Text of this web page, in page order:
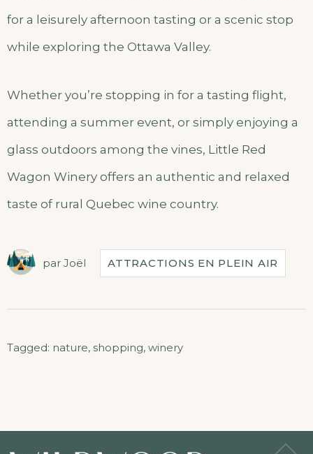
for a leisurely afternoon tasting or a scenic stop
while exploring the Ottawa Valley.
Whether you’re stopping in for a tasting flight,
attending a summer event, or simply enjoying a
glass outdoors among the vines, Little Red
Wagon Winery offers an authentic and relaxed
taste of rural Quebec wine country.
par Joël ATTRACTIONS EN PLEIN AIR
Tagged: nature, shopping, winery